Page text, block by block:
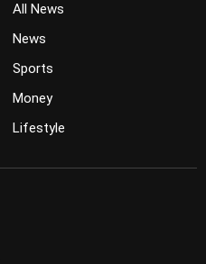
All News
News
Sports
Money
Lifestyle